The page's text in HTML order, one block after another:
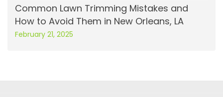
Common Lawn Trimming Mistakes and
How to Avoid Them in New Orleans, LA
February 21, 2025